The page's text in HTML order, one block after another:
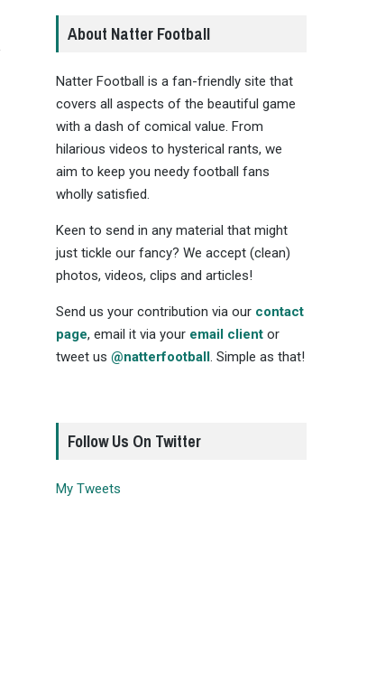
About Natter Football
Natter Football is a fan-friendly site that
covers all aspects of the beautiful game
with a dash of comical value. From
hilarious videos to hysterical rants, we
aim to keep you needy football fans
wholly satisfied.
Keen to send in any material that might
just tickle our fancy? We accept (clean)
photos, videos, clips and articles!
Send us your contribution via our contact
page, email it via your email clientor
tweet us @natterfootball. Simple as that!
Follow Us On Twitter
My Tweets